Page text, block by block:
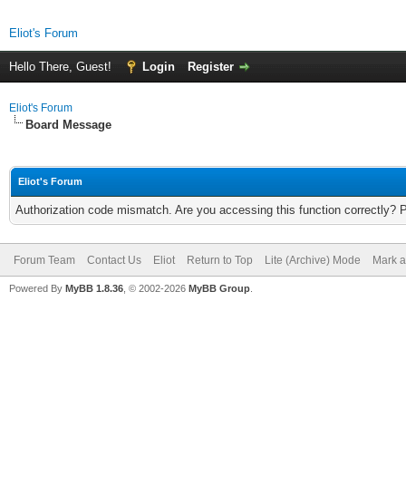
Eliot's Forum
Hello There, Guest! Login Register
Eliot's Forum
Board Message
Eliot's Forum
Authorization code mismatch. Are you accessing this function correctly?
Forum Team Contact Us Eliot Return to Top Lite (Archive) Mode Mark
Powered By MyBB 1.8.36 , © 2002-2026 MyBB Group